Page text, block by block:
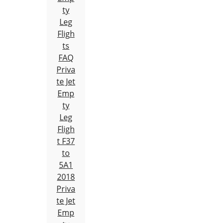
ty
Leg
Fligh
ts
FAQ
Priva
te Jet
Emp
ty
Leg
Fligh
t F37
to
5A1
2018
Priva
te Jet
Emp